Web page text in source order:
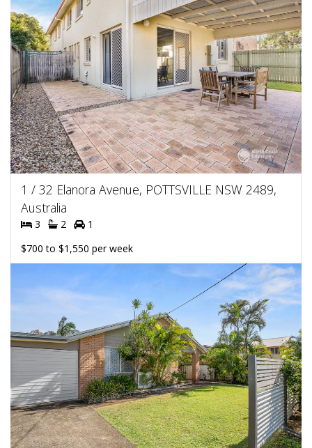
1 / 32 Elanora Avenue, POTTSVILLE NSW 2489,
Australia
3 2
1
$700 to $1,550 per week